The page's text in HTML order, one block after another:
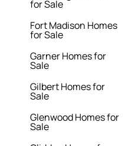
for Sale
Fort Madison Homes
for Sale
Garner Homes for
Sale
Gilbert Homes for
Sale
Glenwood Homes for
Sale